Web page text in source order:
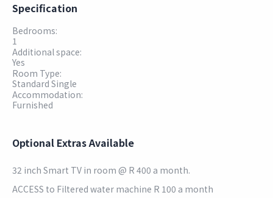
Specification
Bedrooms:
1
Additional space:
Yes
Room Type:
Standard Single
Accommodation:
Furnished
Optional Extras Available
32 inch Smart TV in room @ R 400 a month.
ACCESS to Filtered water machine R 100 a month